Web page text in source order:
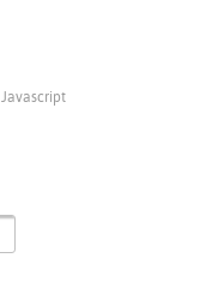
Javascript